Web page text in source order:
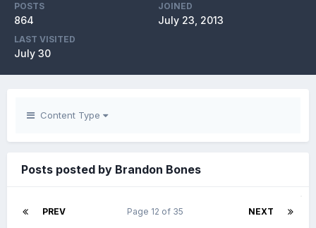
POSTS
864
JOINED
July 23, 2013
LAST VISITED
July 30
Content Type
Posts posted by Brandon Bones
PREV NEXT
Page 12 of 35